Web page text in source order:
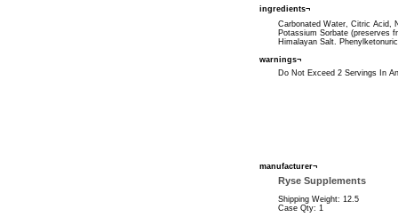
ingredients¬
Carbonated Water, Citric Acid,
Potassium Sorbate (preserves
Himalayan Salt.
warnings¬
Do Not Exceed 2 Servings In
manufacturer¬
Ryse Supplements
Shipping Weight: 12.5
Case Qty: 1